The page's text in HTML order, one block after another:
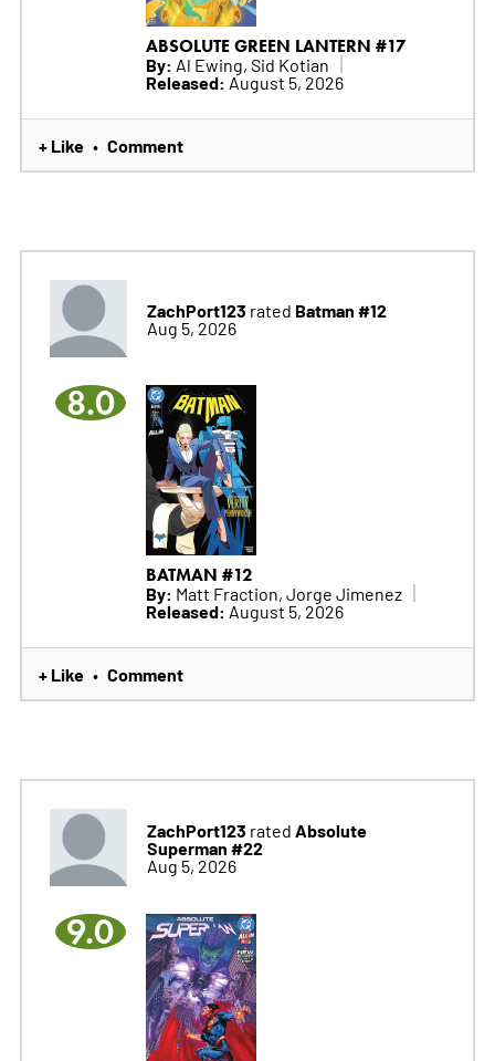
ABSOLUTE GREEN LANTERN #17
By: Al Ewing, Sid Kotian
Released: August 5, 2026
+ Like • Comment
ZachPort123 rated Batman #12
Aug 5, 2026
8.0
BATMAN #12
By: Matt Fraction, Jorge Jimenez
Released: August 5, 2026
+ Like • Comment
ZachPort123 rated Absolute
Superman #22
Aug 5, 2026
9.0